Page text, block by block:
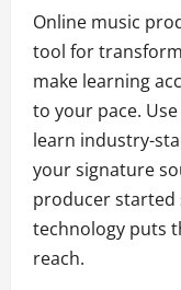
Online music
tool for
make learning
to your pace.
learn industry-
your signature
producer started
technology puts
reach.